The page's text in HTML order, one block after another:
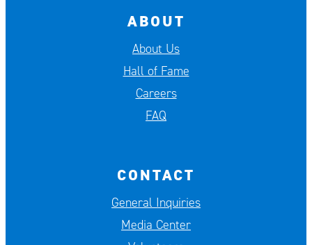
ABOUT
About Us
Hall of Fame
Careers
FAQ
CONTACT
General Inquiries
Media Center